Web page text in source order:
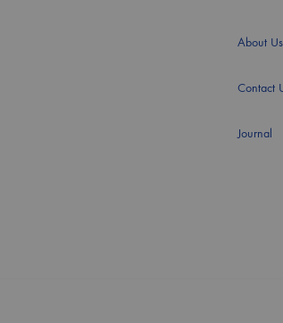
About Us
Contact
Journal